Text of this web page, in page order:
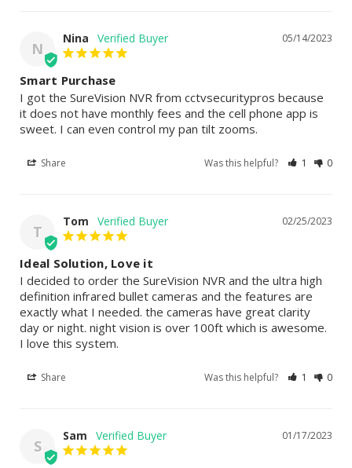
N
05/14/2023
Nina
Smart Purchase
I got the SureVision NVR from cctvsecuritypros because
it does not have monthly fees and the cell phone app is
sweet. I can even control my pan tilt zooms.
Share Was this helpful? 1 0
T
02/25/2023
Tom
Ideal Solution, Love it
I decided to order the SureVision NVR and the ultra high
definition infrared bullet cameras and the features are
exactly what I needed. the cameras have great clarity
day or night. night vision is over 100ft which is awesome.
I love this system.
Share Was this helpful? 1 0
S
01/17/2023
Sam